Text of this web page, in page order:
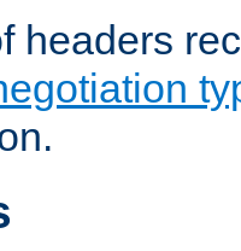
headers